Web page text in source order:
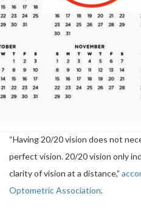
“Having 20/20 vision does not
perfect vision. 20/20 vision only
clarity of vision at a distance,”
Optometric Association.